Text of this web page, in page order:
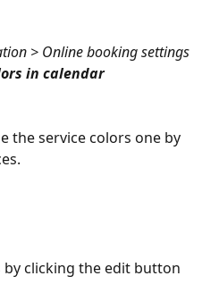
> Online booking settings
in calendar
the service colors one by